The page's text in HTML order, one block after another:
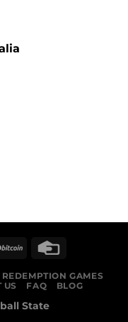
REDEMPTION GAMES
US FAQ BLOG
State